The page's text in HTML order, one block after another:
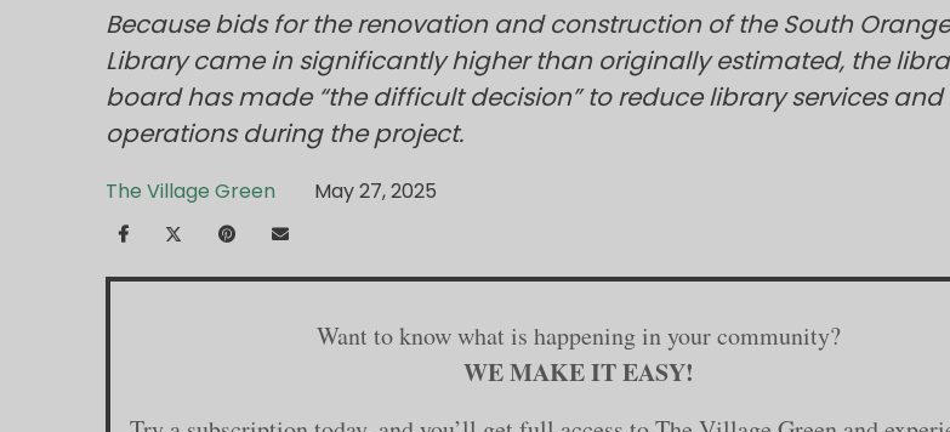
Because bids for the renovation and construction of the South
Library came in significantly higher than originally estimated, the
board has made “the difficult decision” to reduce library services and
operations during the project.
The Village Green May 27, 2025
Want to know what is happening in your community?
WE MAKE IT EASY!